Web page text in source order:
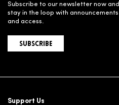
Subscribe to our newsletter now and
stay in the loop with announcements
and access.
SUBSCRIBE
Support Us